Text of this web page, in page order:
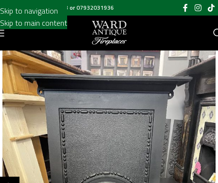
Skip to navigation
Skip to main content
Call us on020 8697 6003 or07932031936